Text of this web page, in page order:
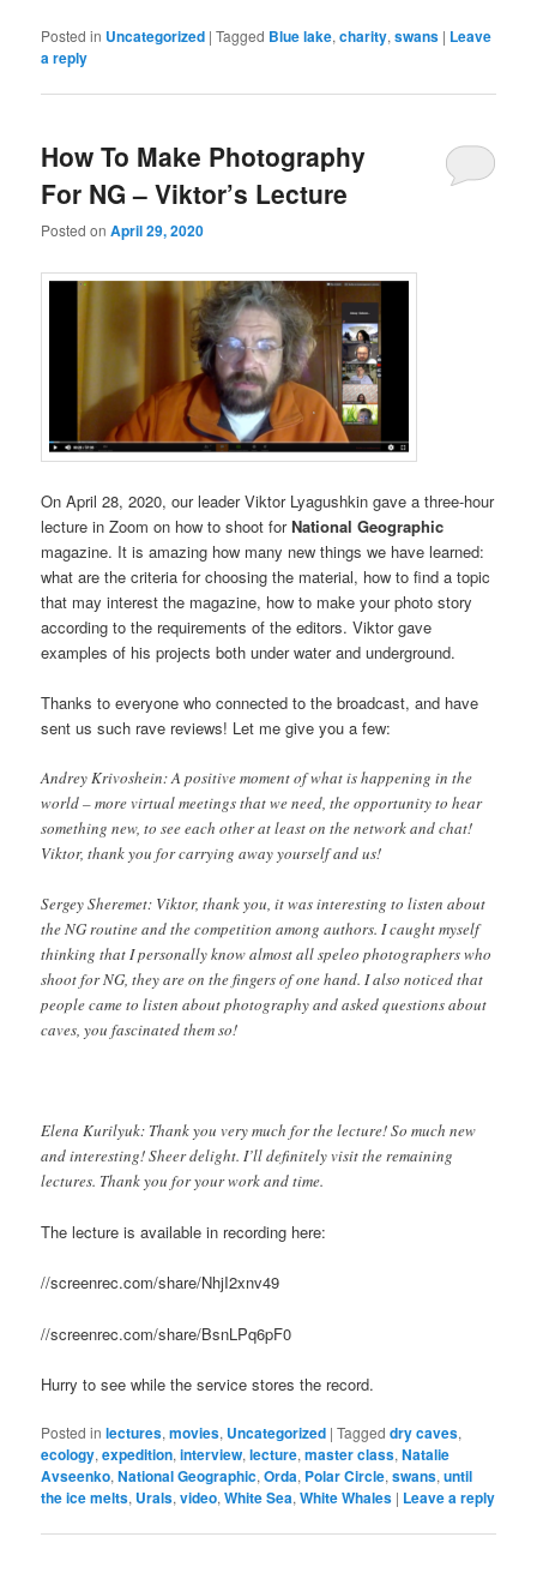
Posted in Uncategorized |Tagged Blue lake,charity,swans | Leave
a reply
How To Make Photography
For NG – Viktor’s Lecture
Posted onApril 29, 2020
On April 28, 2020, our leader Viktor Lyagushkin gave a three-hour
lecture in Zoom on how to shoot forNational Geographic
magazine. It is amazing how many new things we have learned:
what are the criteria for choosing the material, how to find a topic
that may interest the magazine, how to make your photo story
according to the requirements of the editors. Viktor gave
examples of his projects both under water and underground.
Thanks to everyone who connected to the broadcast, and have
sent us such rave reviews! Let me give you a few:
Andrey Krivoshein: A positive moment of what is happening in the
world – more virtual meetings that we need, the opportunity to hear
something new, to see each other at least on the network and chat!
Viktor, thank you for carrying away yourself and us!
Sergey Sheremet: Viktor, thank you, it was interesting to listen about
the NG routine and the competition among authors. I caught myself
thinking that I personally know almost all speleo photographers who
shoot for NG, they are on the fingers of one hand. I also noticed that
people came to listen about photography and asked questions about
caves, you fascinated them so!
Elena Kurilyuk: Thank you very much for the lecture! So much new
and interesting! Sheer delight. I’ll definitely visit the remaining
lectures. Thank you for your work and time.
The lecture is available in recording here:
//screenrec.com/share/NhjI2xnv49
//screenrec.com/share/BsnLPq6pF0
Hurry to see while the service stores the record.
Posted in lectures,movies, Uncategorized |Tagged dry caves,
ecology,expedition,interview,lecture,master class,Natalie
Avseenko,National Geographic,Orda, Polar Circle,swans,until
the ice melts, Urals,video,White Sea,White Whales | Leave a reply